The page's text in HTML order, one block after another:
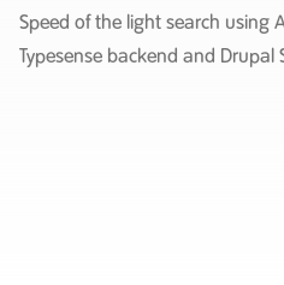
Speed of the light search using
Typesense backend and Drupal